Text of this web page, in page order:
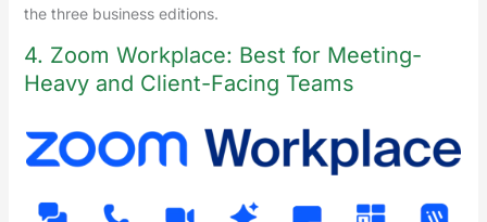
the three business editions.
4. Zoom Workplace: Best for Meeting-
Heavy and Client-Facing Teams